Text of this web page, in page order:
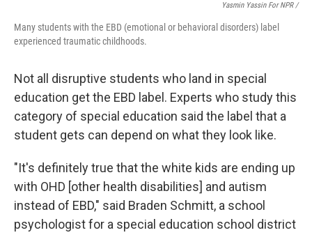
Yasmin Yassin For NPR /
Many students with the EBD (emotional or behavioral disorders) label
experienced traumatic childhoods.
Not all disruptive students who land in special
education get the EBD label. Experts who study this
category of special education said the label that a
student gets can depend on what they look like.
"It's definitely true that the white kids are ending up
with OHD [other health disabilities] and autism
instead of EBD," said Braden Schmitt, a school
psychologist for a special education school district